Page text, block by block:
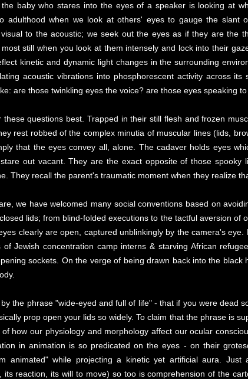
baby who stares into the eyes of a speaker is looking at
adulthood when we look at others' eyes to gauge the slant
to the acoustic; we seek out the eyes as if they are the
still when you look at them intensely and lock into their
kinetic and dynamic light changes in the surrounding
acoustic vibrations into phosphorescent activity across
are those twinkling eyes the voice? are those eyes speaking
questions best. Trapped in their still flesh and frozen
rest robbed of the complex minutia of muscular lines (lids,
that the eyes convey all, alone. The cadaver holds eyes
out vacant. They are the exact opposite of those spooky
They recall the parent's traumatic moment when they realize
we have welcomed many social conventions based on
lids; from blind-folded executions to the tactful aversion of
clearly are open, captured unblinkingly by the camera's
Jewish concentration camp interns & starving African
sockets. On the verge of being drawn back into the
the phrase "wide-eyed and full of life" - that if you were dead
prop open your lids so widely. To claim that the phrase is
how our physiology and morphology affect our ocular
in animation is so predicated on the eyes - on their
animated" while projecting a kinetic yet artificial aura.
its reaction, its will to move) so too is comprehension of the